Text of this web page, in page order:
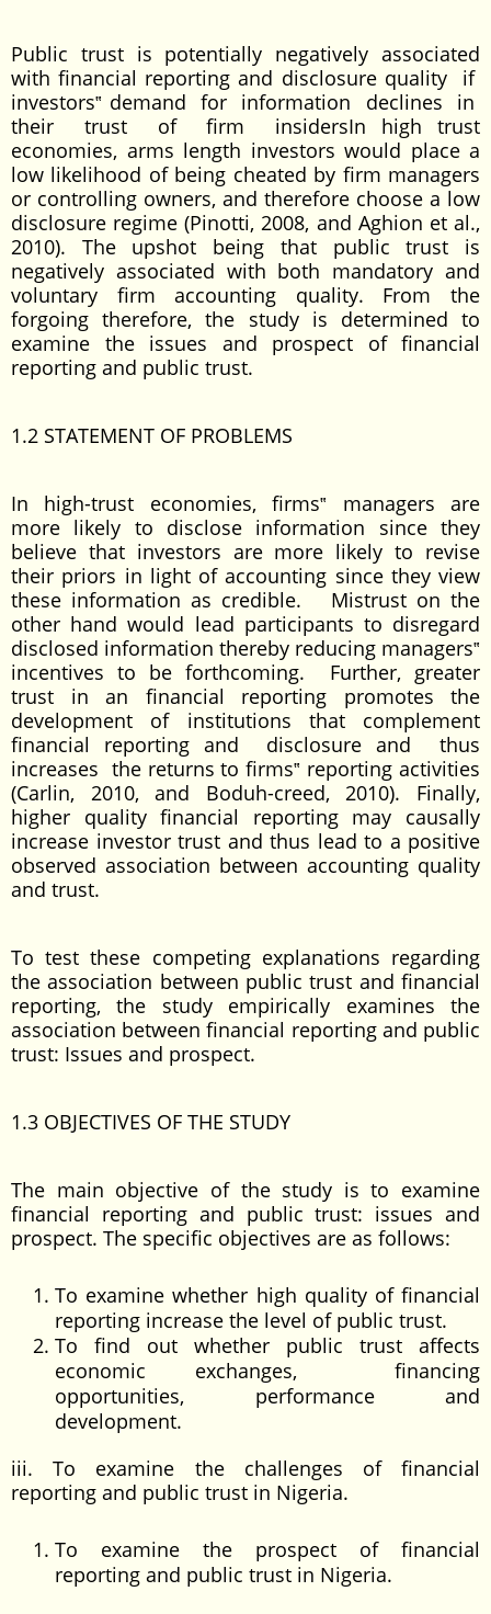
Public trust is potentially negatively associated
with financial reporting and disclosure quality if
investors‟ demand for information declines in
their trust of firm insidersIn high trust
economies, arms length investors would place a
low likelihood of being cheated by firm managers
or controlling owners, and therefore choose a low
disclosure regime (Pinotti, 2008, and Aghion et al.,
2010). The upshot being that public trust is
negatively associated with both mandatory and
voluntary firm accounting quality. From the
forgoing therefore, the study is determined to
examine the issues and prospect of financial
reporting and public trust.
1.2 STATEMENT OF PROBLEMS
In high-trust economies, firms‟ managers are
more likely to disclose information since they
believe that investors are more likely to revise
their priors in light of accounting since they view
these information as credible. Mistrust on the
other hand would lead participants to disregard
disclosed information thereby reducing managers‟
incentives to be forthcoming. Further, greater
trust in an financial reporting promotes the
development of institutions that complement
financial reporting and disclosure and thus
increases the returns to firms‟ reporting activities
(Carlin, 2010, and Boduh-creed, 2010). Finally,
higher quality financial reporting may causally
increase investor trust and thus lead to a positive
observed association between accounting quality
and trust.
To test these competing explanations regarding
the association between public trust and financial
reporting, the study empirically examines the
association between financial reporting and public
trust: Issues and prospect.
1.3 OBJECTIVES OF THE STUDY
The main objective of the study is to examine
financial reporting and public trust: issues and
prospect. The specific objectives are as follows:
To examine whether high quality of financial
reporting increase the level of public trust.
To find out whether public trust affects
economic exchanges, financing
opportunities, performance and
development.
iii. To examine the challenges of financial
reporting and public trust in Nigeria.
To examine the prospect of financial
reporting and public trust in Nigeria.